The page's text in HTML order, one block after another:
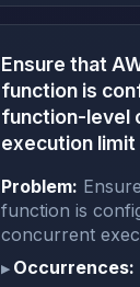
Ensure that
function is
function-level
execution limit
Problem:
function is
concurrent
Occurrences: